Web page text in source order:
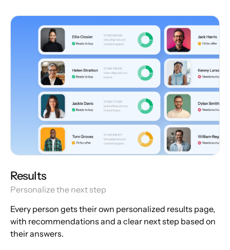
Results
Personalize the next step
Every person gets their own personalized results page,
with recommendations and a clear next step based on
their answers.